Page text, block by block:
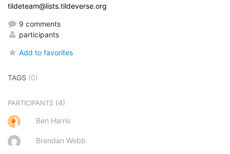
tildeteam@lists.tildeverse.org
9 comments
participants
Add to favorites
TAGS (0)
PARTICIPANTS (4)
Ben Harris
Brendan Webb